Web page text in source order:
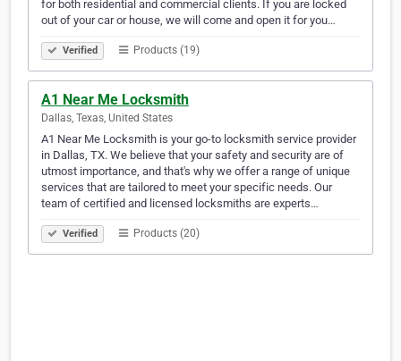
for both residential and commercial clients. If you are locked
out of your car or house, we will come and open it for you…
Verified Products (19)
A1 Near Me Locksmith
Dallas, Texas, United States
A1 Near Me Locksmith is your go-to locksmith service provider
in Dallas, TX. We believe that your safety and security are of
utmost importance, and that's why we offer a range of unique
services that are tailored to meet your specific needs. Our
team of certified and licensed locksmiths are experts…
Verified Products (20)